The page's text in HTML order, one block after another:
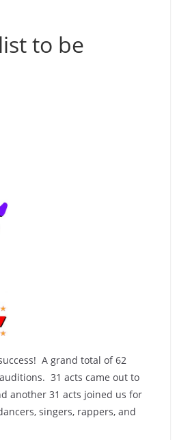
to be
A grand total of 62
31 acts came out to
another 31 acts joined us for
singers, rappers, and